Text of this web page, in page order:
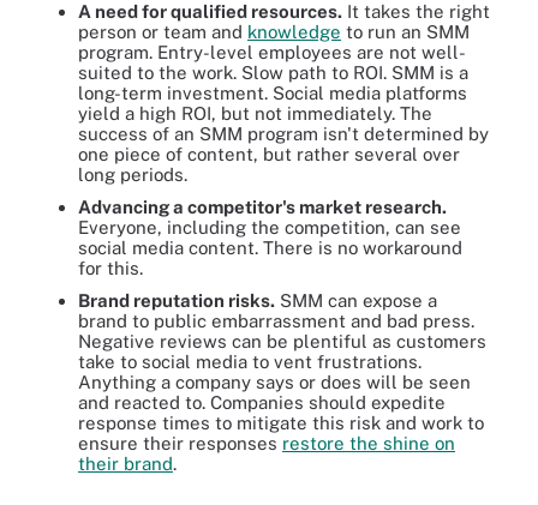
A need for qualified resources. It takes the right
person or team and knowledge to run an SMM
program. Entry-level employees are not well-
suited to the work. Slow path to ROI. SMM is a
long-term investment. Social media platforms
yield a high ROI, but not immediately. The
success of an SMM program isn't determined by
one piece of content, but rather several over
long periods.
Advancing a competitor's market research.
Everyone, including the competition, can see
social media content. There is no workaround
for this.
Brand reputation risks. SMM can expose a
brand to public embarrassment and bad press.
Negative reviews can be plentiful as customers
take to social media to vent frustrations.
Anything a company says or does will be seen
and reacted to. Companies should expedite
response times to mitigate this risk and work to
ensure their responses restore the shine on
their brand.